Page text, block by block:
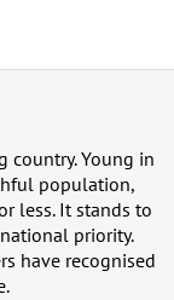
country. Young in
population,
less. It stands to
priority.
have recognised